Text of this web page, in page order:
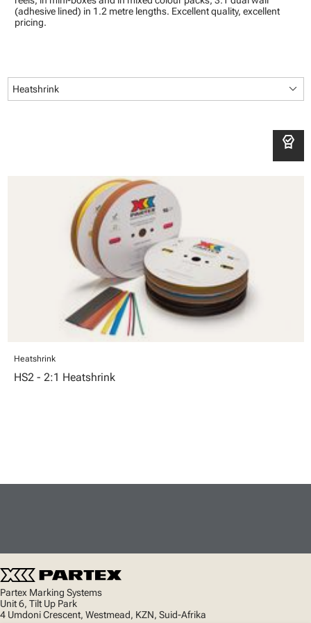
(adhesive lined) in 1.2 metre lengths. Excellent quality, excellent
pricing.
Heatshrink keyboard_arrow_down
editor_choice
Heatshrink
HS2 - 2:1 Heatshrink
Partex Marking Systems
Unit 6, Tilt Up Park
4 Umdoni Crescent, Westmead, KZN, Suid-Afrika